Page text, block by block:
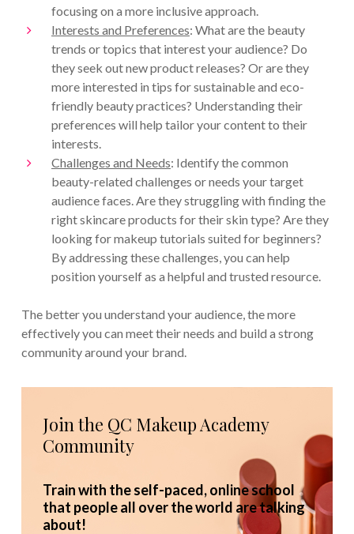
focusing on a more inclusive approach.
Interests and Preferences: What are the beauty
trends or topics that interest your audience? Do
they seek out new product releases? Or are they
more interested in tips for sustainable and eco-
friendly beauty practices? Understanding their
preferences will help tailor your content to their
interests.
Challenges and Needs: Identify the common
beauty-related challenges or needs your target
audience faces. Are they struggling with finding the
right skincare products for their skin type? Are they
looking for makeup tutorials suited for beginners?
By addressing these challenges, you can help
position yourself as a helpful and trusted resource.
The better you understand your audience, the more
effectively you can meet their needs and build a strong
community around your brand.
Join the QC Makeup Academy
Community
Train with the self-paced, online school
that people all over the world are talking
about!